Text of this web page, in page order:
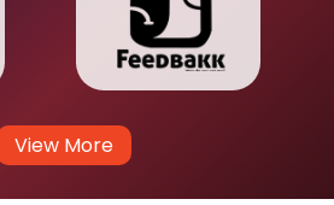
View More